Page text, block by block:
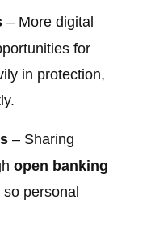
– More digital
for
in protection,
– Sharing
open banking
personal